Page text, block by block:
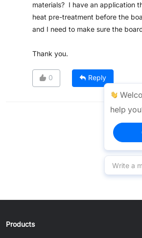
materials? I have an application
heat pre-treatment before the
and I need to make sure the
Thank you.
0 Reply
Products
help